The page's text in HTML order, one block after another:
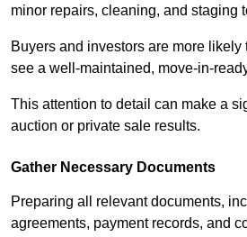
minor repairs, cleaning, and staging
Buyers and investors are more
see a well-maintained, move-in-
This attention to detail can make a
auction or private sale results.
Gather Necessary Documents
Preparing all relevant documents,
agreements, payment records, and